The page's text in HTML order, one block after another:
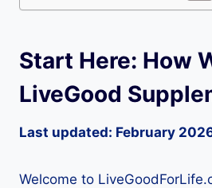
Start Here: How
LiveGood
Last updated: February
Welcome to